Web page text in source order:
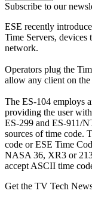
Subscribe to our
ESE recently
Time Servers, devices
network.
Operators plug the
allow any client on
The ES-104 employs
providing the user
ES-299 and ES-911/
sources of time code.
code or ESE Time
NASA 36, XR3 or
accept ASCII time
Get the TV Tech